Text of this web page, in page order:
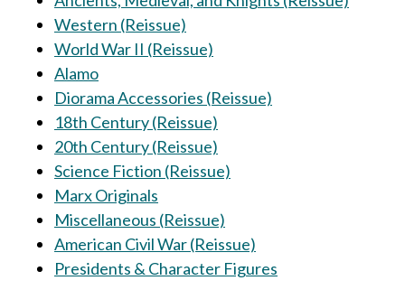
Western (Reissue)
World War II (Reissue)
Alamo
Diorama Accessories (Reissue)
18th Century (Reissue)
20th Century (Reissue)
Science Fiction (Reissue)
Marx Originals
Miscellaneous (Reissue)
American Civil War (Reissue)
Presidents & Character Figures